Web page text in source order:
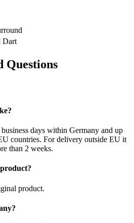
Dart
Questions
days within Germany and up
countries. For delivery outside EU it
than 2 weeks.
product.